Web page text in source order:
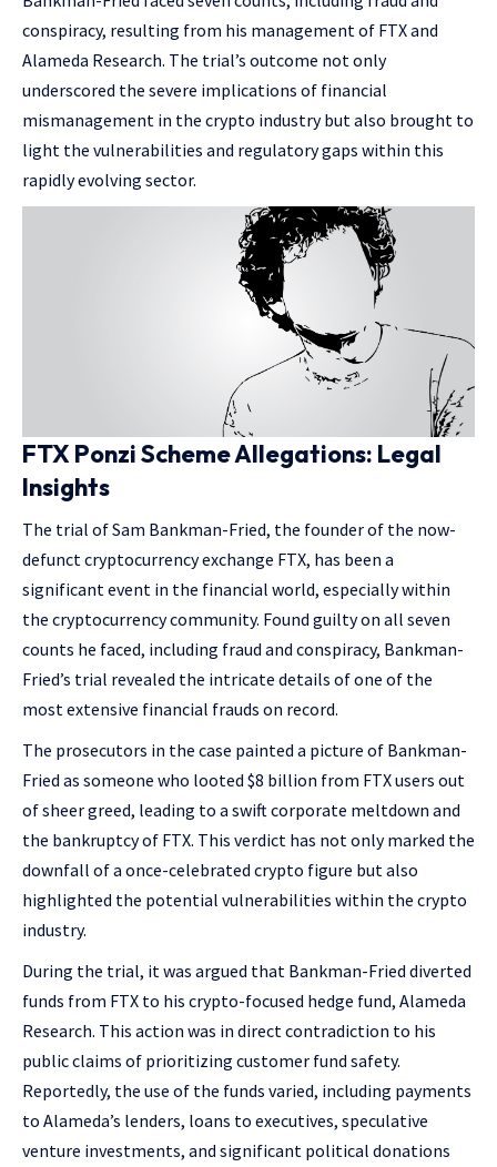
conspiracy, resulting from his management of FTX and
Alameda Research. The trial’s outcome not only
underscored the severe implications of financial
mismanagement in the crypto industry but also brought to
light the vulnerabilities and regulatory gaps within this
rapidly evolving sector.
FTX Ponzi Scheme Allegations: Legal
Insights
The trial of Sam Bankman-Fried, the founder of the now-
defunct cryptocurrency exchange FTX, has been a
significant event in the financial world, especially within
the cryptocurrency community. Found guilty on all seven
counts he faced, including fraud and conspiracy, Bankman-
Fried’s trial revealed the intricate details of one of the
most extensive financial frauds on record.
The prosecutors in the case painted a picture of Bankman-
Fried as someone who looted $8 billion from FTX users out
of sheer greed, leading to a swift corporate meltdown and
the bankruptcy of FTX. This verdict has not only marked the
downfall of a once-celebrated crypto figure but also
highlighted the potential vulnerabilities within the crypto
industry​​.
During the trial, it was argued that Bankman-Fried diverted
funds from FTX to his crypto-focused hedge fund, Alameda
Research. This action was in direct contradiction to his
public claims of prioritizing customer fund safety.
Reportedly, the use of the funds varied, including payments
to Alameda’s lenders, loans to executives, speculative
venture investments, and significant political donations